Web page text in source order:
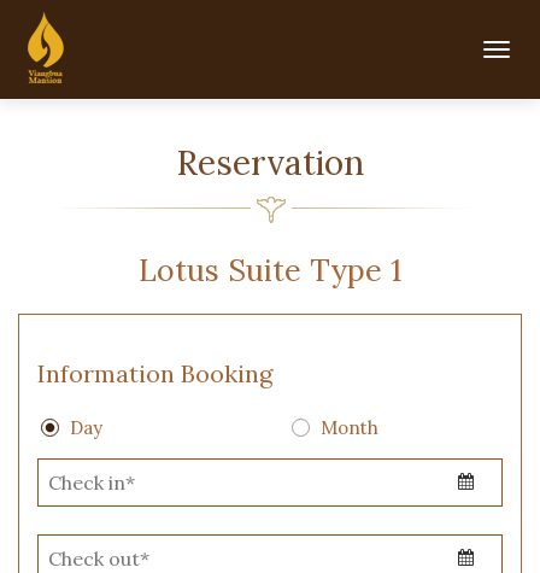
Reservation
Lotus Suite Type 1
Information Booking
Day Month